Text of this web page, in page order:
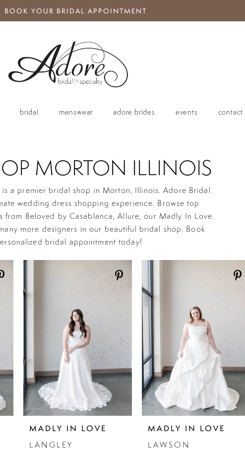
BOOK YOUR BRIDAL APPOINTMENT
bridal menswear adore brides events contact
MORTON ILLINOIS
a premier bridal shop in Morton, Illinois. Adore Bridal
wedding dress shopping experience. Browse top
from Beloved by Casablanca, Allure, our Madly In Love
more designers in our beautiful bridal shop. Book
bridal appointment today!
MADLY IN LOVE
LANGLEY
MADLY IN LOVE
LAWSON